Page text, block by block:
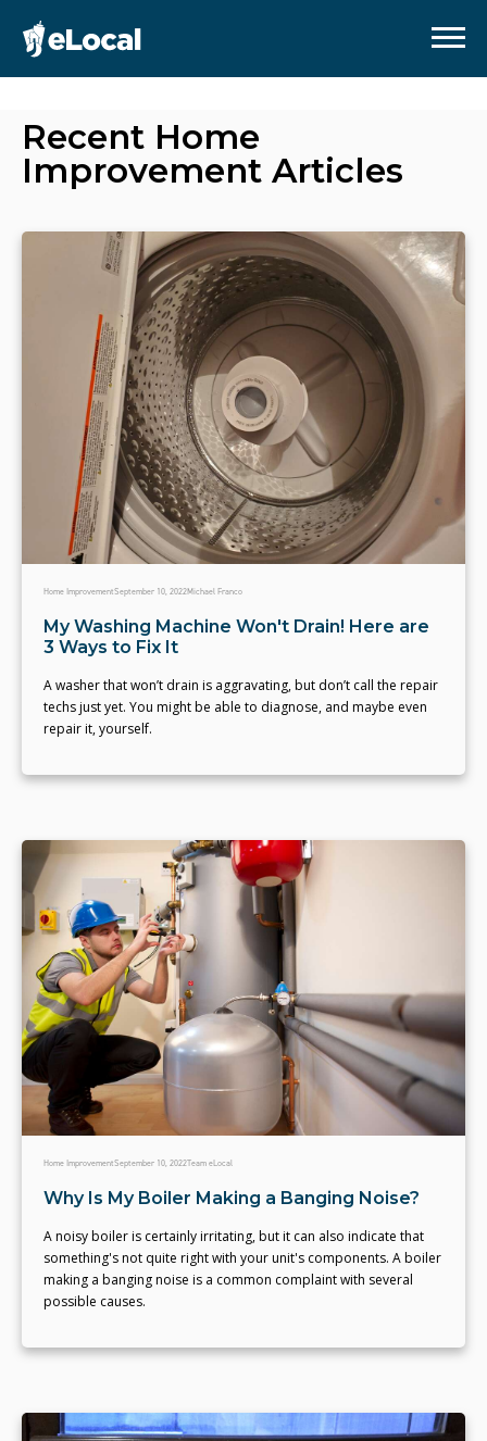
Recent Home
Improvement Articles
Home ImprovementSeptember 10, 2022Michael Franco
My Washing Machine Won't Drain! Here are
3 Ways to Fix It
A washer that won’t drain is aggravating, but don’t call the repair
techs just yet. You might be able to diagnose, and maybe even
repair it, yourself.
Home ImprovementSeptember 10, 2022Team eLocal
Why Is My Boiler Making a Banging Noise?
A noisy boiler is certainly irritating, but it can also indicate that
something's not quite right with your unit's components. A boiler
making a banging noise is a common complaint with several
possible causes.